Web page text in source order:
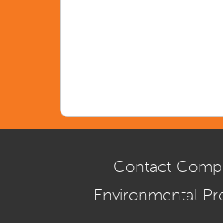
Contact
Environmental